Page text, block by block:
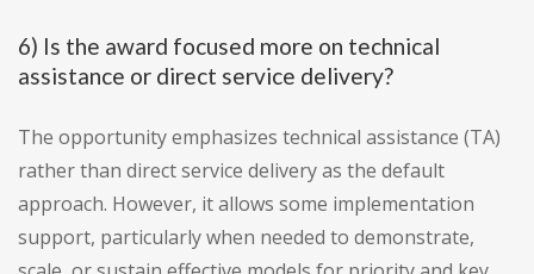
6) Is the award focused more on technical
assistance or direct service delivery?
The opportunity emphasizes technical assistance (TA)
rather than direct service delivery as the default
approach. However, it allows some implementation
support, particularly when needed to demonstrate,